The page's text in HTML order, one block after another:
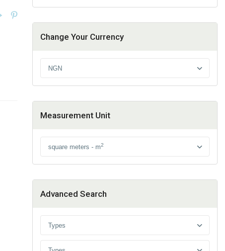
Change Your Currency
NGN
Measurement Unit
square meters - m2
Advanced Search
Types